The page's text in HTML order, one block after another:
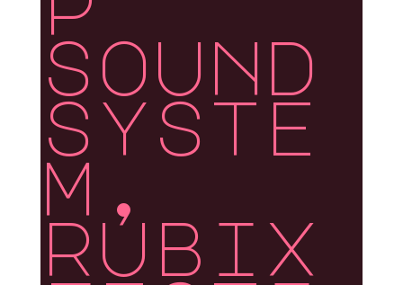
sound
syste
m,
rubix